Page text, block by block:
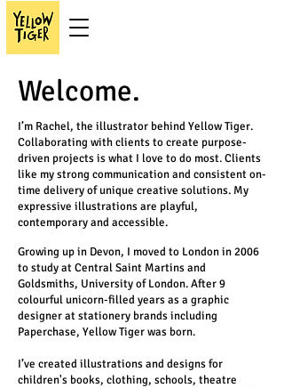
Welcome.
I’m Rachel, the illustrator behind Yellow Tiger.
Collaborating with clients to create purpose-
driven projects is what I love to do most. Clients
like my strong communication and consistent on-
time delivery of unique creative solutions. My
expressive illustrations are playful,
contemporary and accessible.
Growing up in Devon, I moved to London in 2006
to study at Central Saint Martins and
Goldsmiths, University of London. After 9
colourful unicorn-filled years as a graphic
designer at stationery brands including
Paperchase, Yellow Tiger was born.
I’ve created illustrations and designs for
children's books, clothing, schools, theatre